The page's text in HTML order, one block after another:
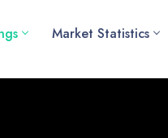
Market Statistics